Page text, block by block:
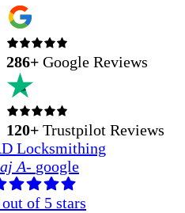
286+ Google Reviews
120+ Trustpilot Reviews
Locksmithing
A- google
of 5 stars